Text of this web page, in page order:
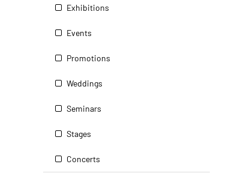
Exhibitions
Events
Promotions
Weddings
Seminars
Stages
Concerts